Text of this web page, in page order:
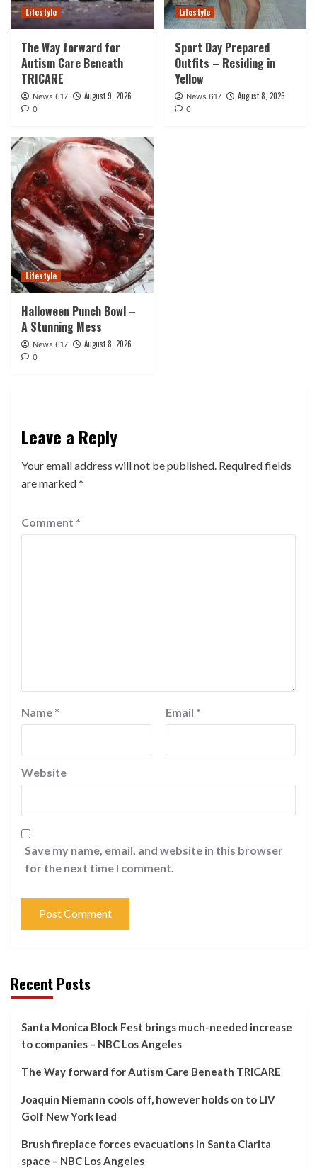
Lifestyle
The Way forward for
Autism Care Beneath
TRICARE
News 617 August 9, 2026
0
Lifestyle
Sport Day Prepared
Outfits – Residing in
Yellow
News 617 August 8, 2026
0
Lifestyle
Halloween Punch Bowl –
A Stunning Mess
News 617 August 8, 2026
0
Leave a Reply
Your email address will not be published. Required fields
are marked*
Comment *
Name * Email *
Website
Save my name, email, and website in this browser
for the next time I comment.
Recent Posts
Santa Monica Block Fest brings much-needed increase
to companies – NBC Los Angeles
The Way forward for Autism Care Beneath TRICARE
Joaquin Niemann cools off, however holds on to LIV
Golf New York lead
Brush fireplace forces evacuations in Santa Clarita
space – NBC Los Angeles